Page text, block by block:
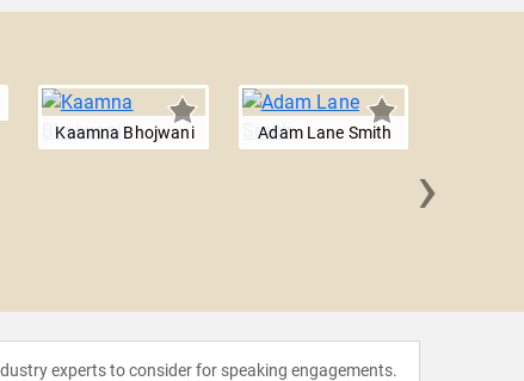
Kaamna Bhojwani
Adam Lane Smith
›
experts to consider for speaking engagements.